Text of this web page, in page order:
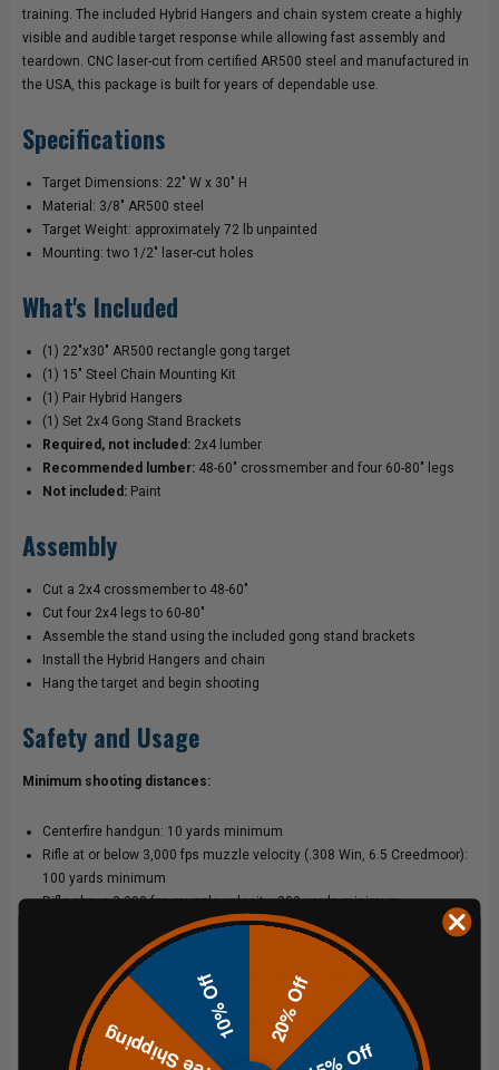
training. The included Hybrid Hangers and chain system create a highly
visible and audible target response while allowing fast assembly and
teardown. CNC laser-cut from certified AR500 steel and manufactured in
the USA, this package is built for years of dependable use.
Specifications
Target Dimensions: 22" W x 30" H
Material: 3/8" AR500 steel
Target Weight: approximately 72 lb unpainted
Mounting: two 1/2" laser-cut holes
What's Included
(1) 22"x30" AR500 rectangle gong target
(1) 15" Steel Chain Mounting Kit
(1) Pair Hybrid Hangers
(1) Set 2x4 Gong Stand Brackets
Required, not included: 2x4 lumber
Recommended lumber: 48-60" crossmember and four 60-80" legs
Not included: Paint
Assembly
Cut a 2x4 crossmember to 48-60"
Cut four 2x4 legs to 60-80"
Assemble the stand using the included gong stand brackets
Install the Hybrid Hangers and chain
Hang the target and begin shooting
Safety and Usage
Minimum shooting distances:
Centerfire handgun: 10 yards minimum
Rifle at or below 3,000 fps muzzle velocity (.308 Win, 6.5 Creedmoor):
100 yards minimum
Rifle above 3,000 fps muzzle velocity: 200 yards minimum
Increase distance any time pitting is observed
Always shoot perpendicular to the target face. Inspect all hardware,
chain, hangers, and the target plate before every session. Replace
damaged components immediately. No steel-core, armor-piercing, or
tracer ammunition.
20% Off
10% Off